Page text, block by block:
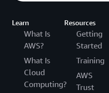
Learn
What Is
AWS?
What Is
Cloud
Computing?
Resources
Getting
Started
Training
AWS
Trust